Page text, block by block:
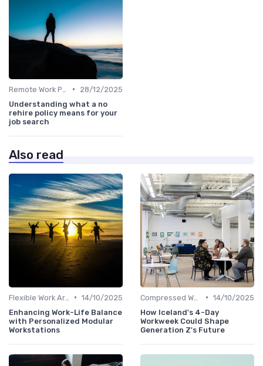
•
28/12/2025
Understanding what a no
rehire policy means for your
job search
Also read
• 14/10/2025
Enhancing Work-Life Balance
with Personalized Modular
Workstations
• 14/10/2025
How Iceland's 4-Day
Workweek Could Shape
Generation Z's Future